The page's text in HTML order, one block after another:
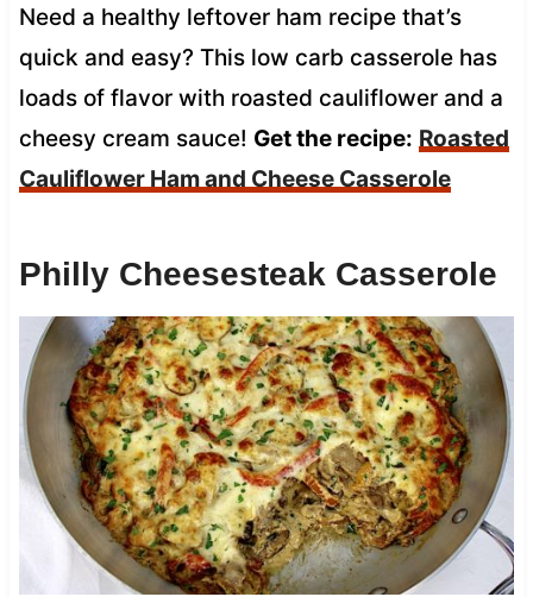
Need a healthy leftover ham recipe that’s
quick and easy? This low carb casserole has
loads of flavor with roasted cauliflower and a
cheesy cream sauce! Get the recipe: Roasted
Cauliflower Ham and Cheese Casserole
Philly Cheesesteak Casserole